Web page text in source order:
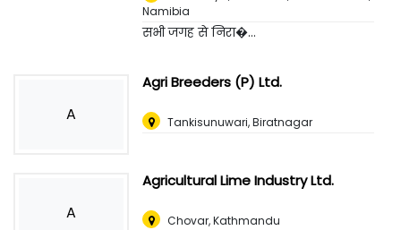
Namibia
सभी जगह से निरा�...
A
Agri Breeders (P) Ltd.
Tankisunuwari, Biratnagar
A
Agricultural Lime Industry Ltd.
Chovar, Kathmandu